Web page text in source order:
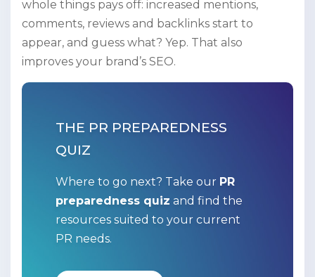
whole things pays off: increased mentions,
comments, reviews and backlinks start to
appear, and guess what? Yep. That also
improves your brand’s SEO.
THE PR PREPAREDNESS
QUIZ
Where to go next? Take our PR
preparedness quiz and find the
resources suited to your current
PR needs.